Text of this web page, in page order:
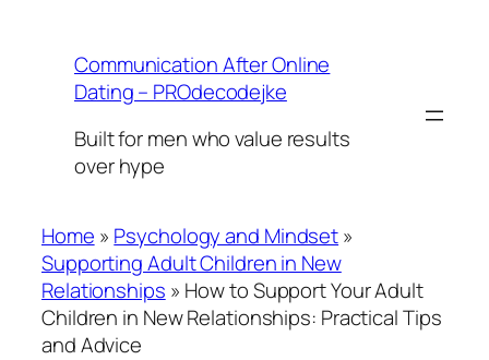
contentCommunication After Online
Dating – PROdecodejke
Built for men who value results
over hype
Home » Psychology and Mindset»
Supporting Adult Children in New
Relationships » How to Support Your Adult
Children in New Relationships: Practical Tips
and Advice